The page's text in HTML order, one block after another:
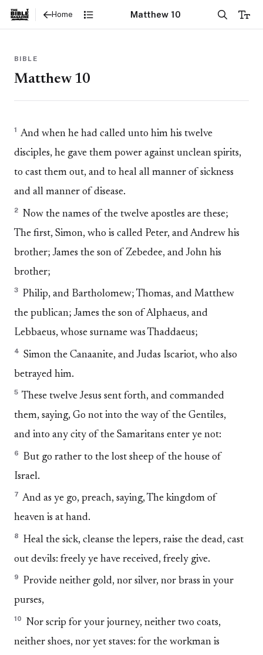
Home Matthew 10
BIBLE
Matthew 10
1 And when he had called unto him his twelve
disciples, he gave them power against unclean spirits,
to cast them out, and to heal all manner of sickness
and all manner of disease.
2 Now the names of the twelve apostles are these;
The first, Simon, who is called Peter, and Andrew his
brother; James the son of Zebedee, and John his
brother;
3 Philip, and Bartholomew; Thomas, and Matthew
the publican; James the son of Alphaeus, and
Lebbaeus, whose surname was Thaddaeus;
4 Simon the Canaanite, and Judas Iscariot, who also
betrayed him.
5 These twelve Jesus sent forth, and commanded
them, saying, Go not into the way of the Gentiles,
and into any city of the Samaritans enter ye not:
6
But go rather to the lost sheep of the house of
Israel.
7 And as ye go, preach, saying, The kingdom of
heaven is at hand.
8
Heal the sick, cleanse the lepers, raise the dead, cast
out devils: freely ye have received, freely give.
9
Provide neither gold, nor silver, nor brass in your
purses,
10
Nor scrip for your journey, neither two coats,
neither shoes, nor yet staves: for the workman is